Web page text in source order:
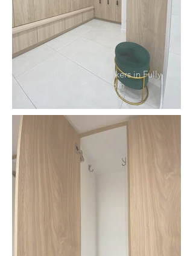
Digitally Secured Lockers in Fully
Equipped Changeroom